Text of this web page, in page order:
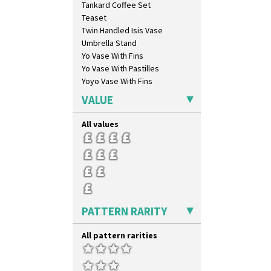
Mountain
Nasturtium
Nemesia
Opalesque Bruna
Orange & Blue Squares
Orange Autumn
Orange Chintz
Orange Erin
Orange House
Orange Melon
Orange Roof Cottage
Oranges
Oranges And Lemons
Original Bizarre
Pastel Autumn
Persian 1
Picasso Flower Orange
Picasso Flower Red
Pink Pearls
Pink Roof Cottage
Tankard Coffee Set
Teaset
Twin Handled Isis Vase
Umbrella Stand
Yo Vase With Fins
Yo Vase With Pastilles
Yoyo Vase With Fins
VALUE
All values
PATTERN RARITY
All pattern rarities